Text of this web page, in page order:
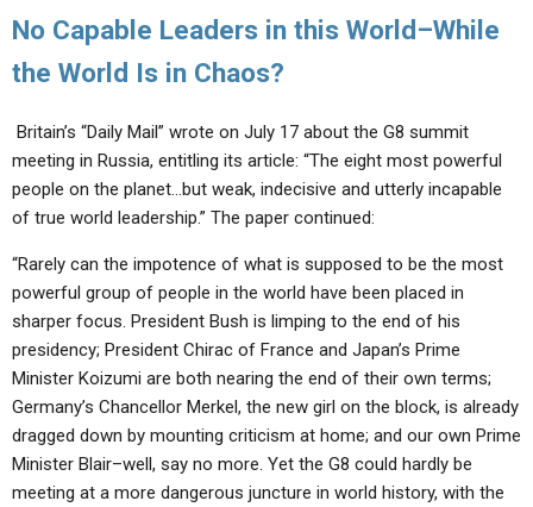
No Capable Leaders in this World–While
the World Is in Chaos?
Britain’s “Daily Mail” wrote on July 17 about the G8 summit
meeting in Russia, entitling its article: “The eight most powerful
people on the planet…but weak, indecisive and utterly incapable
of true world leadership.” The paper continued:
“Rarely can the impotence of what is supposed to be the most
powerful group of people in the world have been placed in
sharper focus. President Bush is limping to the end of his
presidency; President Chirac of France and Japan’s Prime
Minister Koizumi are both nearing the end of their own terms;
Germany’s Chancellor Merkel, the new girl on the block, is already
dragged down by mounting criticism at home; and our own Prime
Minister Blair–well, say no more. Yet the G8 could hardly be
meeting at a more dangerous juncture in world history, with the